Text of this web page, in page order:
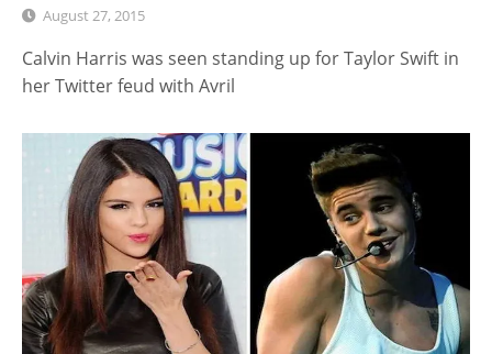
August 27, 2015
Calvin Harris was seen standing up for Taylor Swift in
her Twitter feud with Avril